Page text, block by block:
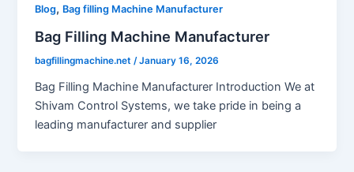
Blog, Bag filling Machine Manufacturer
Bag Filling Machine Manufacturer
bagfillingmachine.net/January 16, 2026
Bag Filling Machine Manufacturer Introduction We at
Shivam Control Systems, we take pride in being a
leading manufacturer and supplier